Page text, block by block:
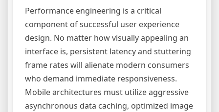
Performance engineering is a critical
component of successful user experience
design. No matter how visually appealing an
interface is, persistent latency and stuttering
frame rates will alienate modern consumers
who demand immediate responsiveness.
Mobile architectures must utilize aggressive
asynchronous data caching, optimized image